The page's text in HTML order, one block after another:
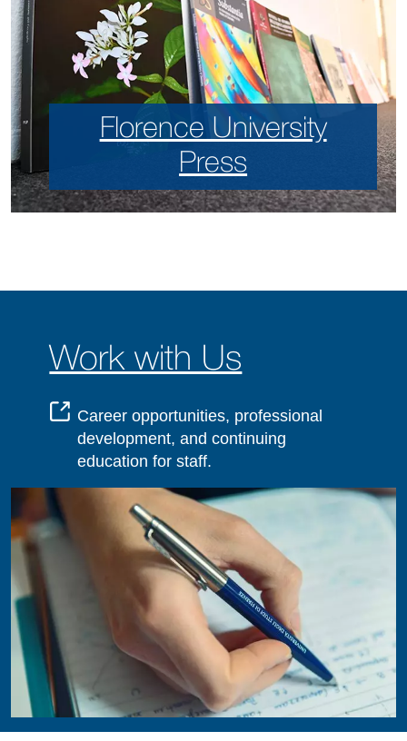
Florence University
Press
Work with Us
Career opportunities, professional
development, and continuing
education for staff.